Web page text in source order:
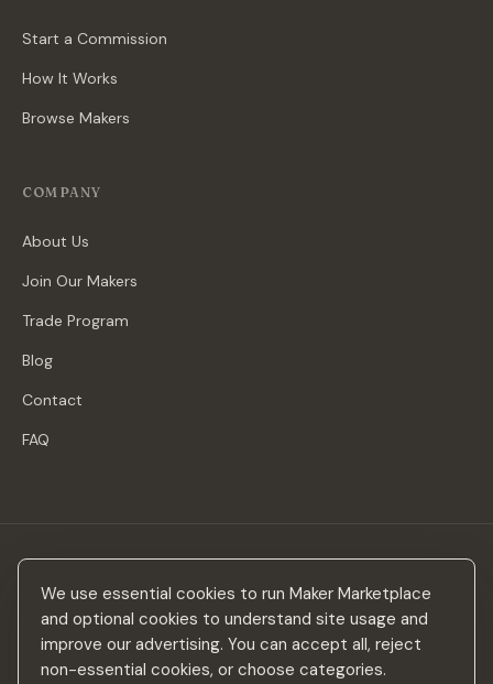
We use essential cookies to run Maker Marketplace
and optional cookies to understand site usage and
improve our advertising. You can accept all, reject
non-essential cookies, or choose categories.
Start a Commission
How It Works
Browse Makers
COMPANY
About Us
Join Our Makers
Trade Program
Blog
Contact
FAQ
Stay in the loop
New makers, curated drops & design inspiration — no spam.